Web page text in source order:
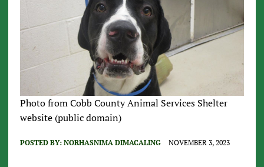
Photo from Cobb County Animal Services Shelter
website (public domain)
POSTED BY: NORHASNIMA DIMACALING NOVEMBER 3, 2023